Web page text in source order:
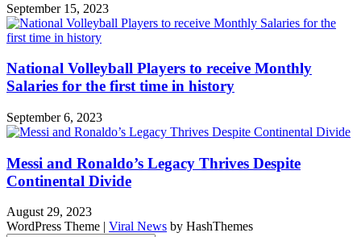
September 15, 2023
National Volleyball Players to receive Monthly
Salaries for the first time in history
September 6, 2023
Messi and Ronaldo’s Legacy Thrives Despite
Continental Divide
August 29, 2023
WordPress Theme | Viral News by HashThemes